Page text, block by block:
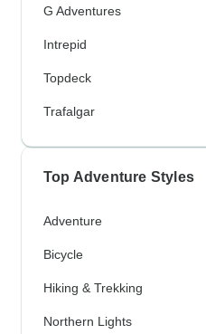
G Adventures
Intrepid
Topdeck
Trafalgar
Top Adventure Styles
Adventure
Bicycle
Hiking & Trekking
Northern Lights